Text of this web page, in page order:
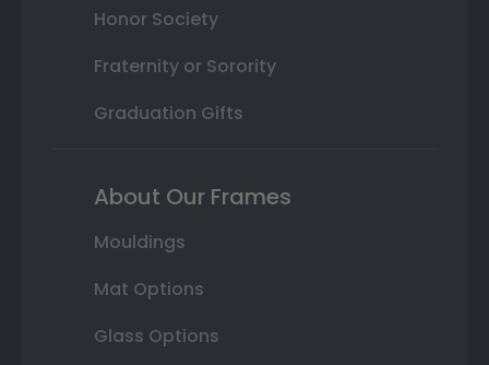
Honor Society
Fraternity or Sorority
Graduation Gifts
About Our Frames
Mouldings
Mat Options
Glass Options